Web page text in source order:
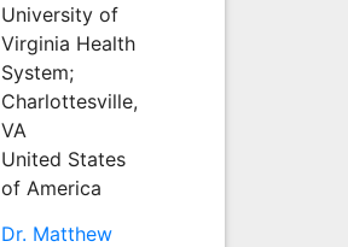
University of
Virginia Health
System;
Charlottesville,
VA
United States
of America
Dr. Matthew